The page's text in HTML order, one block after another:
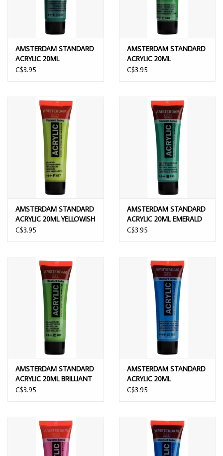
AMSTERDAM STANDARD
ACRYLIC 20ML
PERMANENT GREEN DEEP
C$3.95
AMSTERDAM STANDARD
ACRYLIC 20ML
PERMANENT GREEN
C$3.95
AMSTERDAM STANDARD
ACRYLIC 20ML YELLOWISH
GREEN
C$3.95
AMSTERDAM STANDARD
ACRYLIC 20ML EMERALD
GREEN
C$3.95
AMSTERDAM STANDARD
ACRYLIC 20ML BRILLIANT
GREEN
C$3.95
AMSTERDAM STANDARD
ACRYLIC 20ML
MANGANESE BLUE
C$3.95